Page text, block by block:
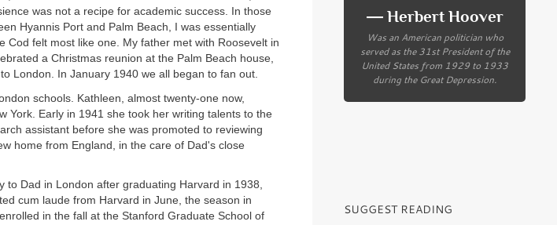
was not a recipe for academic success. In those
Hyannis Port and Palm Beach, I was essentially
Cod felt most like one. My father met with Roosevelt in
a Christmas reunion at the Palm Beach house,
London. In January 1940 we all began to fan out.
schools. Kathleen, almost twenty-one now,
York. Early in 1941 she took her writing talents to the
assistant before she was promoted to reviewing
home from England, in the care of Dad's close
to Dad in London after graduating Harvard in 1938,
cum laude from Harvard in June, the season in
in the fall at the Stanford Graduate School of
― Herbert Hoover
Was an American politician who
served as the 31st President of the
United States from 1929 to 1933
during the Great Depression.
SUGGEST READING